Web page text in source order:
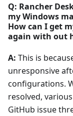
Q: Rancher
my Windows
How can I get
again with out
A: This is
unresponsive
configurations.
resolved,
GitHub issue